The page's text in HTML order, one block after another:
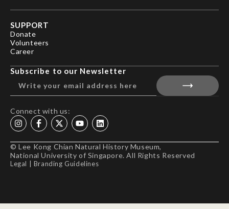
SUPPORT
Donate
Volunteers
Career
Subscribe to our Newsletter
Connect with us:
© Lee Kong Chian Natural History Museum,
National University of Singapore. All Rights Reserved
Legal Branding Guidelines